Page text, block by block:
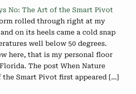
No: The Art of the Smart Pivot
rolled through right at my
on its heels came a cold snap
well below 50 degrees.
here, that is my personal floor
The post When Nature
the Smart Pivot first appeared […]